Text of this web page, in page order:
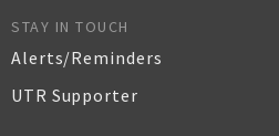
STAY IN TOUCH
Alerts/Reminders
UTR Supporter